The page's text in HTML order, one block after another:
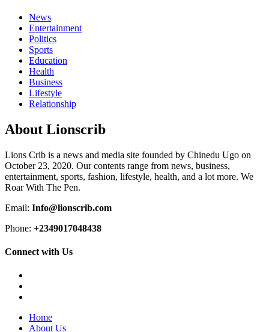
News
Entertainment
Politics
Sports
Education
Health
Business
Lifestyle
Relationship
About Lionscrib
Lions Crib is a news and media site founded by Chinedu Ugo on
October 23, 2020. Our contents range from news, business,
entertainment, sports, fashion, lifestyle, health, and a lot more. We
Roar With The Pen.
Email: Info@lionscrib.com
Phone: +2349017048438
Connect with Us
Home
About Us